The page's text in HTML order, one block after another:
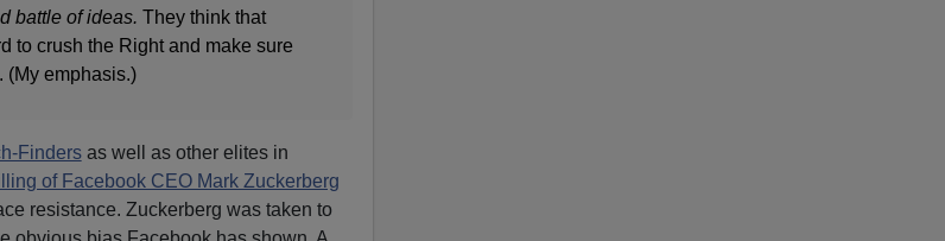
battle of ideas. They think that
to crush the Right and make sure
(My emphasis.)
Findersas well as other elites in
of Facebook CEO Mark Zuckerberg
resistance. Zuckerberg was taken to